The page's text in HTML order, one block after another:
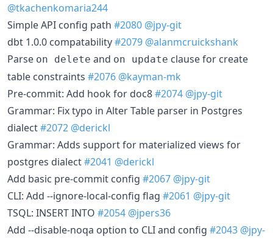
@tkachenkomaria244
Simple API config path #2080 @jpy-git
dbt 1.0.0 compatability#2079 @alanmcruickshank
Parse on delete and on update clause for create
table constraints #2076 @kayman-mk
Pre-commit: Add hook for doc8#2074 @jpy-git
Grammar: Fix typo in Alter Table parser in Postgres
dialect#2072 @derickl
Grammar: Adds support for materialized views for
postgres dialect#2041 @derickl
Add basic pre-commit config #2067 @jpy-git
CLI: Add --ignore-local-config flag #2061 @jpy-git
TSQL: INSERT INTO #2054 @jpers36
Add --disable-noqa option to CLI and config #2043 @jpy-